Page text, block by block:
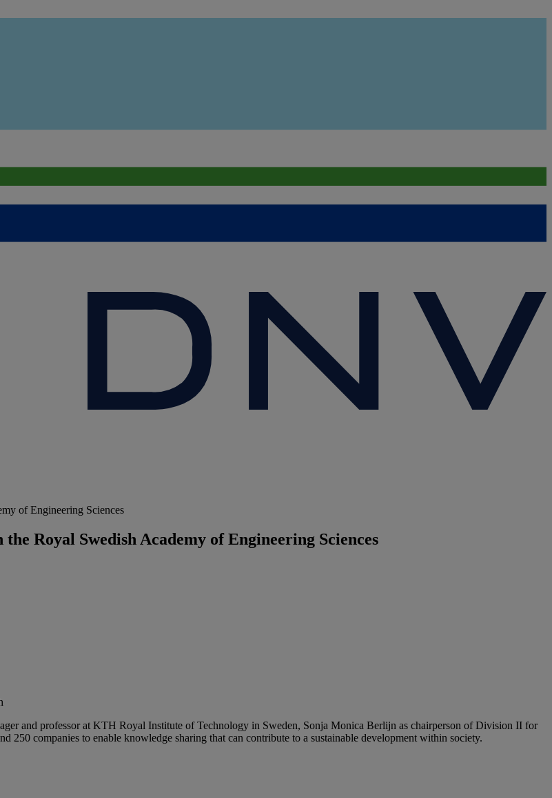
of Engineering Sciences
Royal Swedish Academy of Engineering Sciences
and professor at KTH Royal Institute of Technology in Sweden, Sonja Monica Berlijn as chairperson of Division II for
companies to enable knowledge sharing that can contribute to a sustainable development within society.